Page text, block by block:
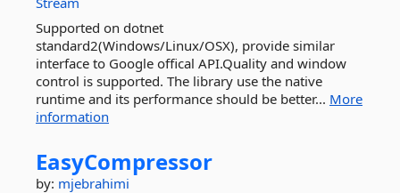
Supported on dotnet
standard2(Windows/Linux/OSX), provide similar
interface to Google offical API.Quality and window
control is supported. The library use the native
runtime and its performance should be better... More
information
EasyCompressor
by: mjebrahimi